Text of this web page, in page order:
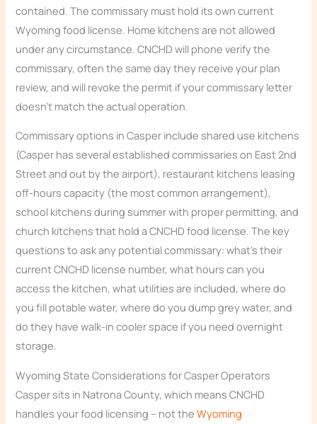
contained. The commissary must hold its own current
Wyoming food license. Home kitchens are not allowed
under any circumstance. CNCHD will phone verify the
commissary, often the same day they receive your plan
review, and will revoke the permit if your commissary letter
doesn’t match the actual operation.
Commissary options in Casper include shared use kitchens
(Casper has several established commissaries on East 2nd
Street and out by the airport), restaurant kitchens leasing
off-hours capacity (the most common arrangement),
school kitchens during summer with proper permitting, and
church kitchens that hold a CNCHD food license. The key
questions to ask any potential commissary: what’s their
current CNCHD license number, what hours can you
access the kitchen, what utilities are included, where do
you fill potable water, where do you dump grey water, and
do they have walk-in cooler space if you need overnight
storage.
Wyoming State Considerations for Casper Operators
Casper sits in Natrona County, which means CNCHD
handles your food licensing – not theWyoming